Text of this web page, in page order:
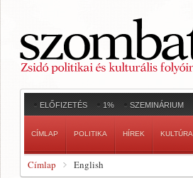
ELŐFIZETÉS 1% SZEMINÁRIUM
CÍMLAP POLITIKA HÍREK KULTÚRA
Címlap English